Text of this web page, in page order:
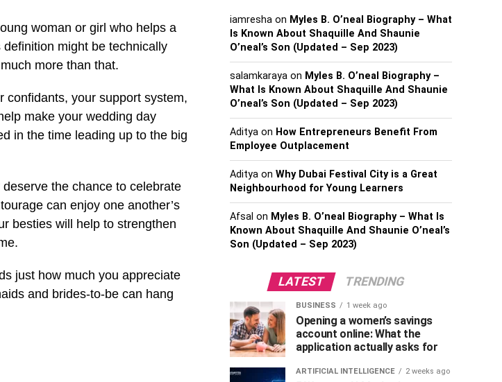
woman or girl who helps a
might be technically
more than that.
confidants, your support system,
make your wedding day
in the time leading up to the big
the chance to celebrate
can enjoy one another’s
besties will help to strengthen
just how much you appreciate
and brides-to-be can hang
iamresha on Myles B. O’neal Biography – What
Is Known About Shaquille And Shaunie
O’neal’s Son (Updated – Sep 2023)
salamkaraya on Myles B. O’neal Biography –
What Is Known About Shaquille And Shaunie
O’neal’s Son (Updated – Sep 2023)
Aditya on How Entrepreneurs Benefit From
Employee Outplacement
Aditya on Why Dubai Festival City is a Great
Neighbourhood for Young Learners
Afsal on Myles B. O’neal Biography – What Is
Known About Shaquille And Shaunie O’neal’s
Son (Updated – Sep 2023)
LATEST TRENDING
BUSINESS 1 week ago
Opening a women’s savings
account online: What the
application actually asks for
ARTIFICIAL INTELLIGENCE 2 weeks ago